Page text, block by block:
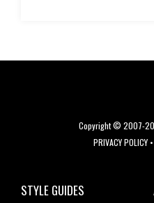
Copyright © 2007-
PRIVACY POLICY•
STYLE GUIDES